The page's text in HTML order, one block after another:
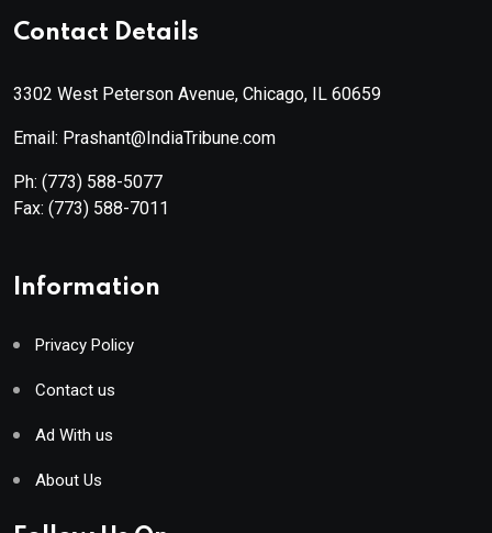
Contact Details
3302 West Peterson Avenue, Chicago, IL 60659
Email: Prashant@IndiaTribune.com
Ph: (773) 588-5077
Fax: (773) 588-7011
Information
Privacy Policy
Contact us
Ad With us
About Us